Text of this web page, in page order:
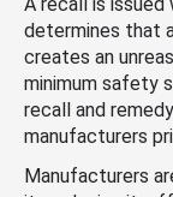
determines that
creates an
minimum safety
recall and
manufacturers
Manufacturers